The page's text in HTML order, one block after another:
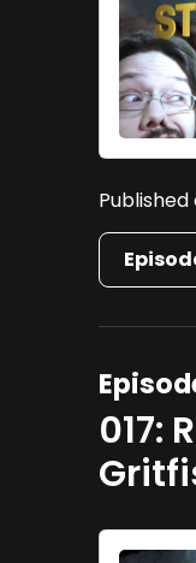
Published
017: